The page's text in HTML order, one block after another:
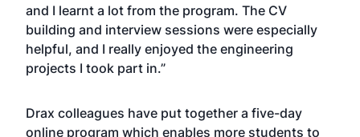
and I learnt a lot from the program. The CV
building and interview sessions were especially
helpful, and I really enjoyed the engineering
projects I took part in.”
Drax colleagues have put together a five-day
online program which enables more students to